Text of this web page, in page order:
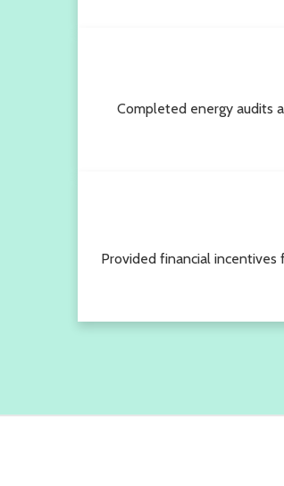
Completed energy audits
Provided financial